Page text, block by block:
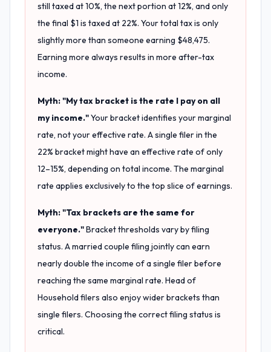
still taxed at 10%, the next portion at 12%, and only
the final $1 is taxed at 22%. Your total tax is only
slightly more than someone earning $48,475.
Earning more always results in more after-tax
income.
Myth: "My tax bracket is the rate I pay on all
my income."Your bracket identifies your marginal
rate, not your effective rate. A single filer in the
22% bracket might have an effective rate of only
12–15%, depending on total income. The marginal
rate applies exclusively to the top slice of earnings.
Myth: "Tax brackets are the same for
everyone."Bracket thresholds vary by filing
status. A married couple filing jointly can earn
nearly double the income of a single filer before
reaching the same marginal rate. Head of
Household filers also enjoy wider brackets than
single filers. Choosing the correct filing status is
critical.